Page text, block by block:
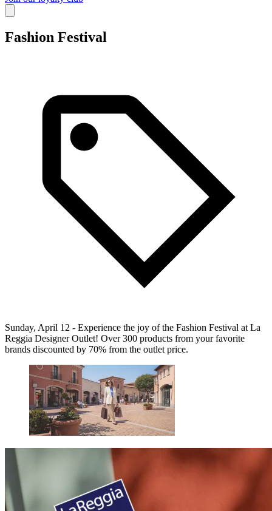
Fashion Festival
Sunday, April 12 - Experience the joy of the Fashion Festival at La
Reggia Designer Outlet! Over 300 products from your favorite
brands discounted by 70% from the outlet price.